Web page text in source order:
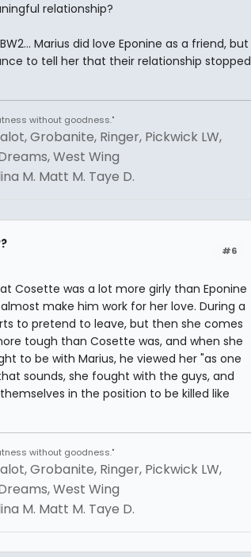
relationship?
Marius did love Eponine as a friend, but
to tell her that their relationship stopped
without goodness."
Grobanite, Ringer, Pickwick LW,
West Wing
M. Matt M. Taye D.
#6
Cosette was a lot more girly than Eponine
make him work for her love. During a
to pretend to leave, but then she comes
tough than Cosette was, and when she
to be with Marius, he viewed her "as one
sounds, she fought with the guys, and
in the position to be killed like
without goodness."
Grobanite, Ringer, Pickwick LW,
West Wing
M. Matt M. Taye D.